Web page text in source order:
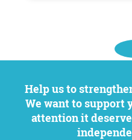
Help us to strengthen citizen participation.
We want to support
attention it